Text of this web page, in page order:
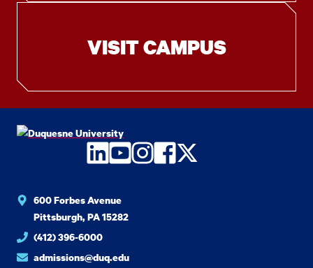
VISIT CAMPUS
LinkedIn
YouTube
Instagram
Facebook
Twitter
600 Forbes Avenue
Pittsburgh, PA 15282
(412) 396-6000
admissions@duq.edu